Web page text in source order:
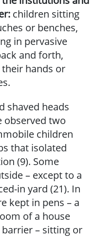
children sitting
or benches,
in pervasive
and forth,
hands or
shaved heads
observed two
children
that isolated
(9). Some
– except to a
in yard (21). In
kept in pens – a
of a house
– sitting or